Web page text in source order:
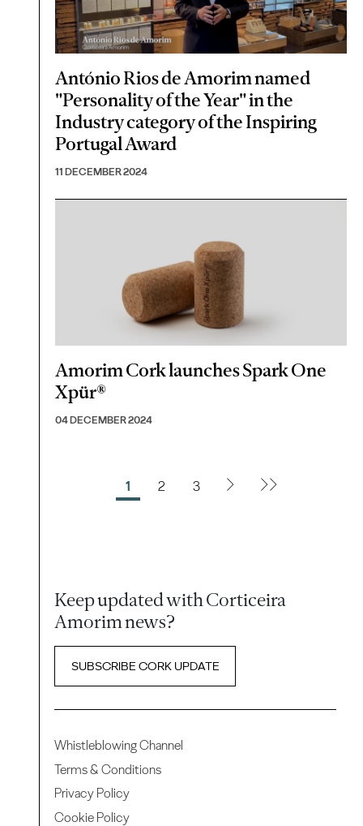
António Rios de Amorim named
"Personality of the Year" in the
Industry category of the Inspiring
Portugal Award
11 DECEMBER 2024
Amorim Cork launches Spark One
Xpür®
04 DECEMBER 2024
1 2 3
Keep updated with Corticeira
Amorim news?
SUBSCRIBE CORK UPDATE
Whistleblowing Channel
Terms & Conditions
Privacy Policy
Cookie Policy